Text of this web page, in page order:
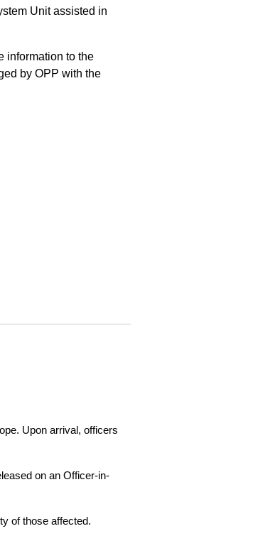
Unit assisted in
information to the
by OPP with the
Upon arrival, officers
on an Officer-in-
of those affected.